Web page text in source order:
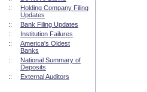
::
Holding Company Filing
Updates
::
Bank Filing Updates
::
Institution Failures
::
America's Oldest
Banks
::
National Summary of
Deposits
::
External Auditors